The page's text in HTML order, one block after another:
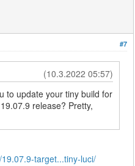
#7
(10.3.2022 05:57)
to update your tiny build for
release? Pretty,
target...tiny-luci/